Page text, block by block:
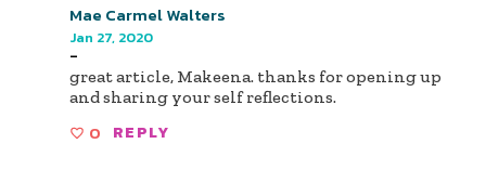
Mae Carmel Walters
Jan 27, 2020
-
great article, Makeena. thanks for opening up
and sharing your self reflections.
0 REPLY